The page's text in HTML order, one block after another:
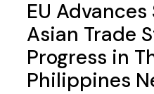
EU
Asian Trade
Progress in
Philippines